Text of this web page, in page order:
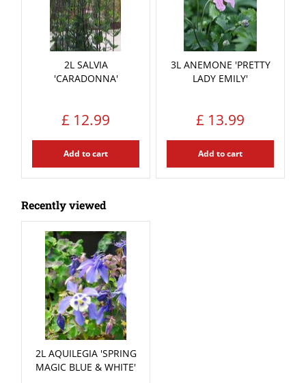
2L SALVIA
'CARADONNA'
£ 12.99
Add to cart
3L ANEMONE 'PRETTY
LADY EMILY'
£ 13.99
Add to cart
Recently viewed
2L AQUILEGIA 'SPRING
MAGIC BLUE & WHITE'